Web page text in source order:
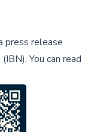
press release
.You can read